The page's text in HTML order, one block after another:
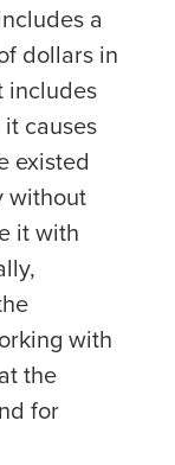
a
dollars in
includes
causes
existed
without
it with
with
the
for